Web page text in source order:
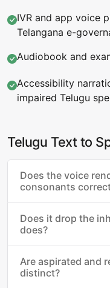
IVR and app voice
Telangana e-
Audiobook and
Accessibility
impaired Telugu
Telugu Text to
Does the voice
consonants
Does it drop the
does?
Are aspirated and
distinct?